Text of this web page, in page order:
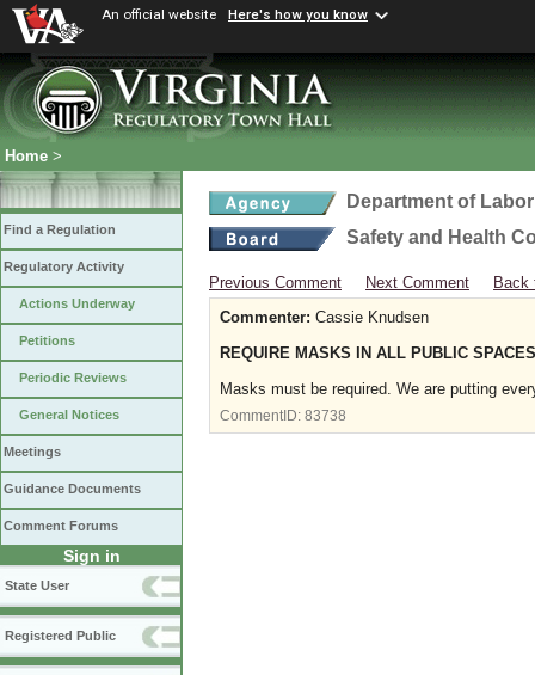
An official website Here's how you know
Home >
Find a Regulation
Regulatory Activity
Actions Underway
Petitions
Periodic Reviews
General Notices
Meetings
Guidance Documents
Comment Forums
Sign in
State User
Registered Public
Department of
Safety and Health
Previous Comment Next Comment
Back
Commenter: Cassie Knudsen
REQUIRE MASKS IN ALL PUBLIC
Masks must be required. We are putting
CommentID: 83738